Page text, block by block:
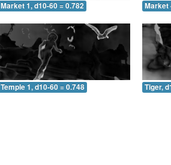
Market 1, d10-60 = 0.782 Market
Temple 1, d10-60 = 0.748 Tiger,